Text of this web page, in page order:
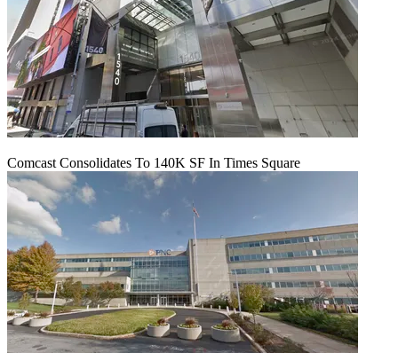
Comcast Consolidates To 140K SF In Times Square